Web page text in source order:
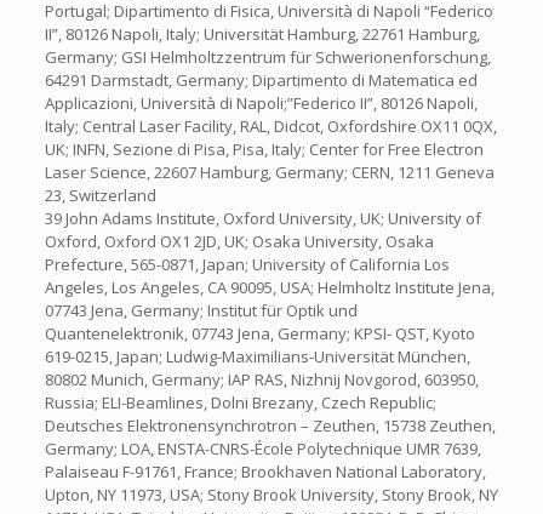
Portugal; Dipartimento di Fisica, Università di Napoli “Federico
II”, 80126 Napoli, Italy; Universität Hamburg, 22761 Hamburg,
Germany; GSI Helmholtzzentrum für Schwerionenforschung,
64291 Darmstadt, Germany; Dipartimento di Matematica ed
Applicazioni, Università di Napoli;”Federico II”, 80126 Napoli,
Italy; Central Laser Facility, RAL, Didcot, Oxfordshire OX11 0QX,
UK; INFN, Sezione di Pisa, Pisa, Italy; Center for Free Electron
Laser Science, 22607 Hamburg, Germany; CERN, 1211 Geneva
23, Switzerland
39 John Adams Institute, Oxford University, UK; University of
Oxford, Oxford OX1 2JD, UK; Osaka University, Osaka
Prefecture, 565-0871, Japan; University of California Los
Angeles, Los Angeles, CA 90095, USA; Helmholtz Institute Jena,
07743 Jena, Germany; Institut für Optik und
Quantenelektronik, 07743 Jena, Germany; KPSI- QST, Kyoto
619-0215, Japan; Ludwig-Maximilians-Universität München,
80802 Munich, Germany; IAP RAS, Nizhnij Novgorod, 603950,
Russia; ELI-Beamlines, Dolni Brezany, Czech Republic;
Deutsches Elektronensynchrotron – Zeuthen, 15738 Zeuthen,
Germany; LOA, ENSTA-CNRS-École Polytechnique UMR 7639,
Palaiseau F-91761, France; Brookhaven National Laboratory,
Upton, NY 11973, USA; Stony Brook University, Stony Brook, NY